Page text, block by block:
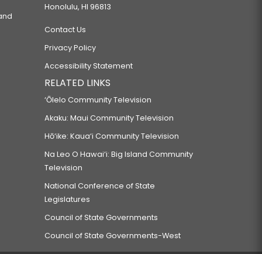
Honolulu, HI 96813
Contact Us
Privacy Policy
Accessibility Statement
RELATED LINKS
‘Ōlelo Community Television
Akaku: Maui Community Television
Hō‘ike: Kaua‘i Community Television
Na Leo O Hawai‘i: Big Island Community
Television
National Conference of State
Legislatures
Council of State Governments
Council of State Governments-West